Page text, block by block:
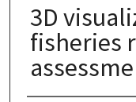
3D
fisheries